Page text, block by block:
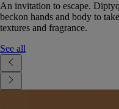
An invitation to escape.
beckon hands and body to
textures and fragrance.
See all